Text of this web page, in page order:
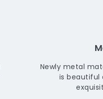
Newly metal
is beautiful